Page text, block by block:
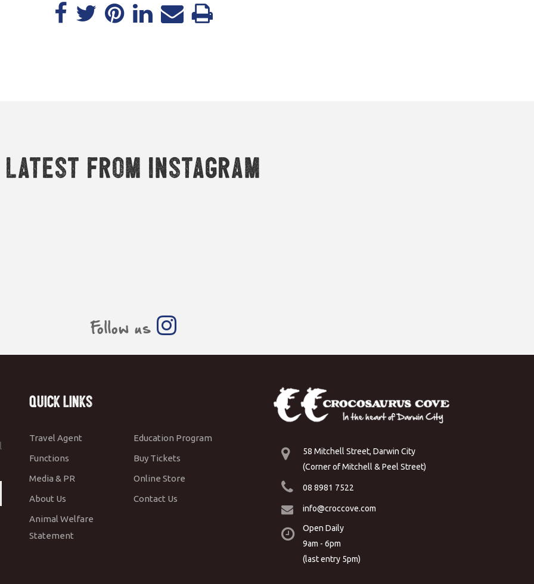
Latest from Instagram
Follow us
58 Mitchell Street, Darwin City
(Corner of Mitchell & Peel Street)
08 8981 7522
info@croccove.com
Open Daily
9am - 6pm
(last entry 5pm)
Quick Links
Travel Agent
Education Program
Functions
Buy Tickets
Media & PR
Online Store
About Us
Contact Us
Animal Welfare
Statement